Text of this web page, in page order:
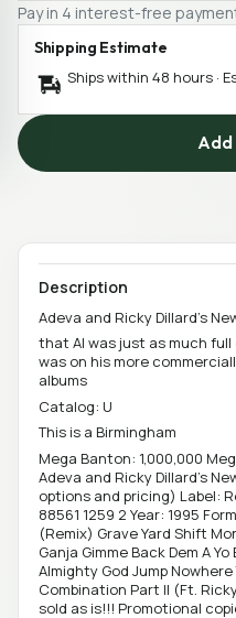
Pay in 4 interest-free
Shipping Estimate
Ships within 48 hours ·
Description
Adeva and Ricky Dillard's
that Al was just as much full
was on his more
albums
Catalog: U
This is a Birmingham
Mega Banton: 1,000,000
Adeva and Ricky Dillard's
options and pricing) Label:
88561 1259 2 Year: 1995
(Remix) Grave Yard Shift
Ganja Gimme Back Dem A
Almighty God Jump
Combination Part II (Ft.
sold as is!!! Promotional